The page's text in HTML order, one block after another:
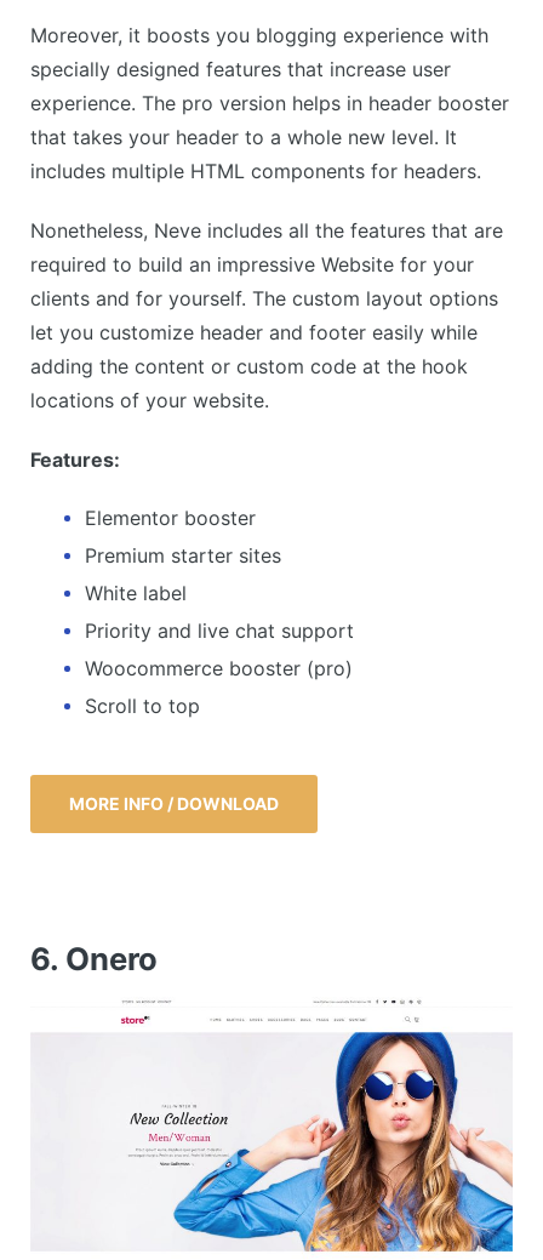
Moreover, it boosts you blogging experience with
specially designed features that increase user
experience. The pro version helps in header booster
that takes your header to a whole new level. It
includes multiple HTML components for headers.
Nonetheless, Neve includes all the features that are
required to build an impressive Website for your
clients and for yourself. The custom layout options
let you customize header and footer easily while
adding the content or custom code at the hook
locations of your website.
Features:
Elementor booster
Premium starter sites
White label
Priority and live chat support
Woocommerce booster (pro)
Scroll to top
MORE INFO / DOWNLOAD
6. Onero